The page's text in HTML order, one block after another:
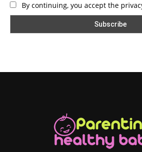
By continuing, you accept the